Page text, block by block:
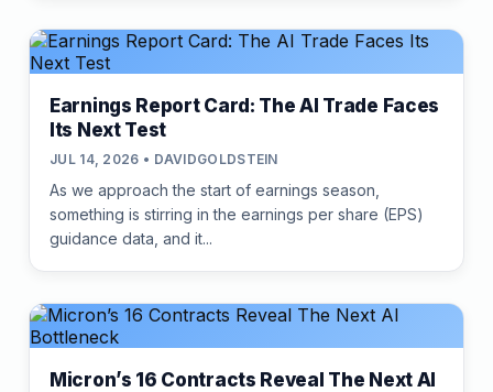
Earnings Report Card: The AI Trade Faces
Its Next Test
JUL 14, 2026 • DAVIDGOLDSTEIN
As we approach the start of earnings season,
something is stirring in the earnings per share (EPS)
guidance data, and it...
Micron’s 16 Contracts Reveal The Next AI